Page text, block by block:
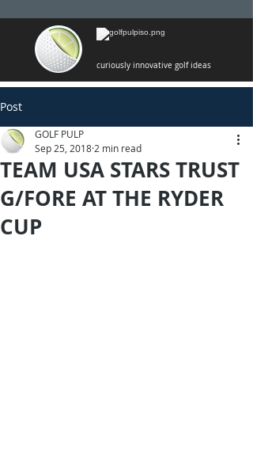
curiously innovative golf ideas
Post
TEAM USA STARS TRUST
G/FORE AT THE RYDER
CUP
GOLF PULP
Sep 25, 2018 2 min read